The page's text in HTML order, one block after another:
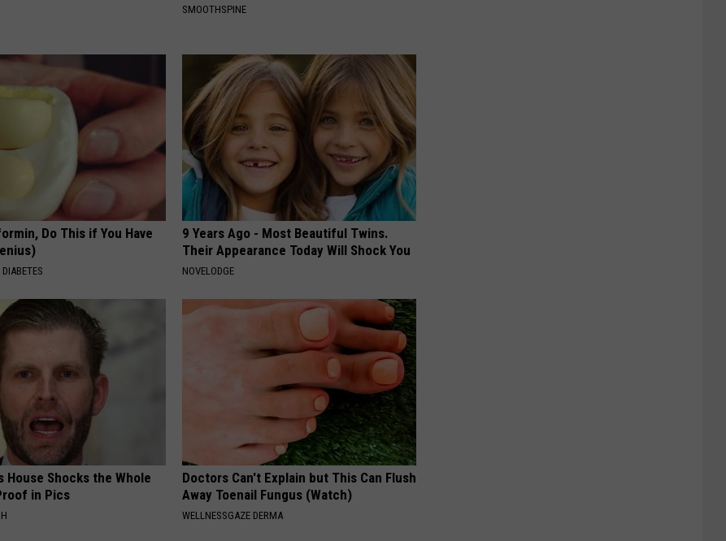
SMOOTHSPINE
Do This if You Have
9 Years Ago - Most Beautiful Twins.
Their Appearance Today Will Shock You
NOVELODGE
House Shocks the Whole
in Pics
Doctors Can't Explain but This Can Flush
Away Toenail Fungus (Watch)
WELLNESSGAZE DERMA